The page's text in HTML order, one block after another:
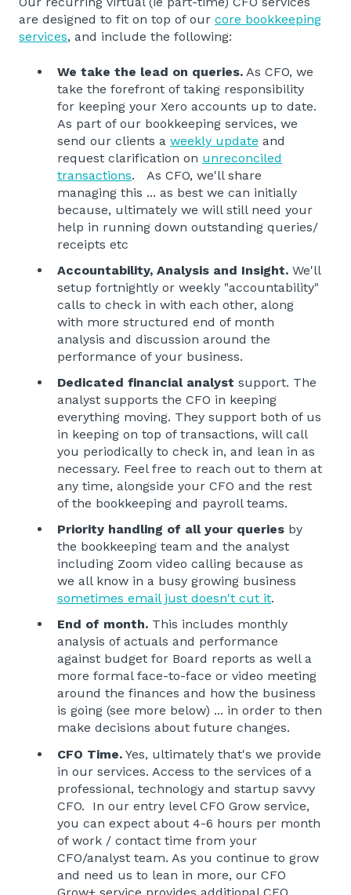
are designed to fit on top of our core bookkeeping
services, and include the following:
We take the lead on queries. As CFO, we
take the forefront of taking responsibility
for keeping your Xero accounts up to date.
As part of our bookkeeping services, we
send our clients a weekly update and
request clarification on unreconciled
transactions. As CFO, we'll share
managing this ... as best we can initially
because, ultimately we will still need your
help in running down outstanding queries/
receipts etc
Accountability, Analysis and Insight. We'll
setup fortnightly or weekly "accountability"
calls to check in with each other, along
with more structured end of month
analysis and discussion around the
performance of your business.
Dedicated financial analyst support. The
analyst supports the CFO in keeping
everything moving. They support both of us
in keeping on top of transactions, will call
you periodically to check in, and lean in as
necessary. Feel free to reach out to them at
any time, alongside your CFO and the rest
of the bookkeeping and payroll teams.
Priority handling of all your queries by
the bookkeeping team and the analyst
including Zoom video calling because as
we all know in a busy growing business
sometimes email just doesn't cut it.
End of month. This includes monthly
analysis of actuals and performance
against budget for Board reports as well a
more formal face-to-face or video meeting
around the finances and how the business
is going (see more below) ... in order to then
make decisions about future changes.
CFO Time. Yes, ultimately that's we provide
in our services. Access to the services of a
professional, technology and startup savvy
CFO. In our entry level CFO Grow service,
you can expect about 4-6 hours per month
of work / contact time from your
CFO/analyst team. As you continue to grow
and need us to lean in more, our CFO
Grow+ service provides additional CFO